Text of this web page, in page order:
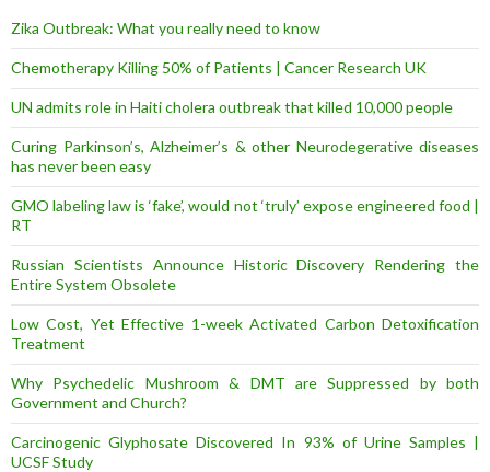
s
Zika Outbreak: What you really need to know
Chemotherapy Killing 50% of Patients | Cancer Research UK
UN admits role in Haiti cholera outbreak that killed 10,000 people
Curing Parkinson’s, Alzheimer’s & other Neurodegerative diseases
has never been easy
GMO labeling law is ‘fake’, would not ‘truly’ expose engineered food |
RT
Russian Scientists Announce Historic Discovery Rendering the
Entire System Obsolete
Low Cost, Yet Effective 1-week Activated Carbon Detoxification
Treatment
Why Psychedelic Mushroom & DMT are Suppressed by both
Government and Church?
Carcinogenic Glyphosate Discovered In 93% of Urine Samples |
UCSF Study